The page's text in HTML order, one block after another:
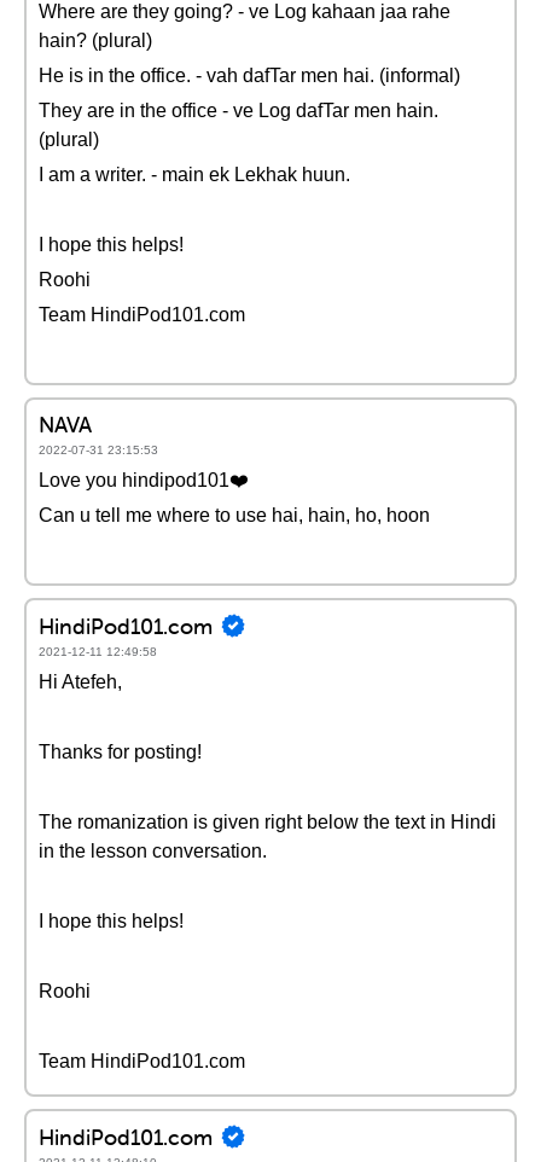
Where are they going? - ve Log kahaan jaa rahe
hain? (plural)
He is in the office. - vah dafTar men hai. (informal)
They are in the office - ve Log dafTar men hain.
(plural)
I am a writer. - main ek Lekhak huun.
I hope this helps!
Roohi
Team HindiPod101.com
NAVA
2022-07-31 23:15:53
Love you hindipod101❤️
Can u tell me where to use hai, hain, ho, hoon
HindiPod101.com
2021-12-11 12:49:58
Hi Atefeh,
Thanks for posting!
The romanization is given right below the text in Hindi
in the lesson conversation.
I hope this helps!
Roohi
Team HindiPod101.com
HindiPod101.com